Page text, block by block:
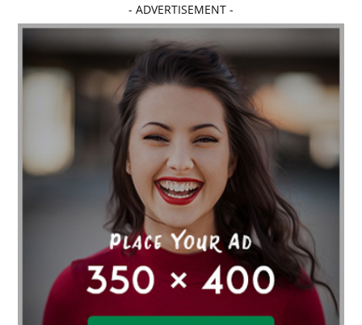
- ADVERTISEMENT -